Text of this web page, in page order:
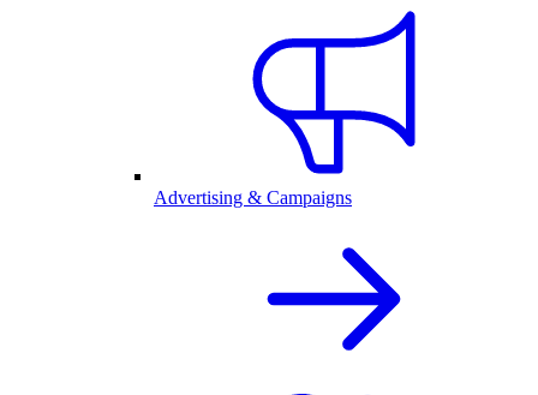
Advertising & Campaigns